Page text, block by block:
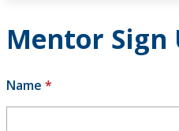
Mentor Sign
Name *